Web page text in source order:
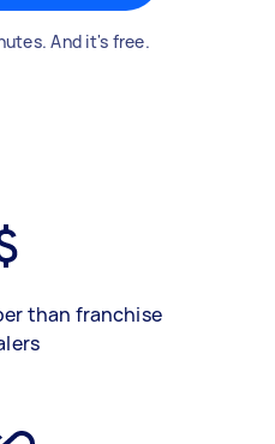
And it's free.
than franchise